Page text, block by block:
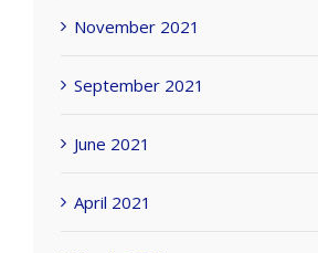
November 2021
September 2021
June 2021
April 2021